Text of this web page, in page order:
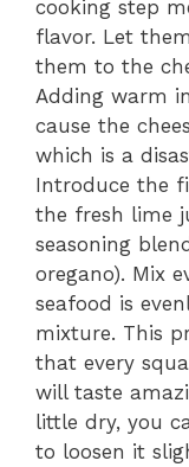
cooking step
flavor. Let
them to the
Adding warm
cause the
which is a
Introduce the
the fresh lime
seasoning
oregano). Mix
seafood is
mixture. This
that every
will taste
little dry, you
to loosen it